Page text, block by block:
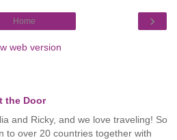
›
Home
web version
the Door
and Ricky, and we love traveling! So
to over 20 countries together with